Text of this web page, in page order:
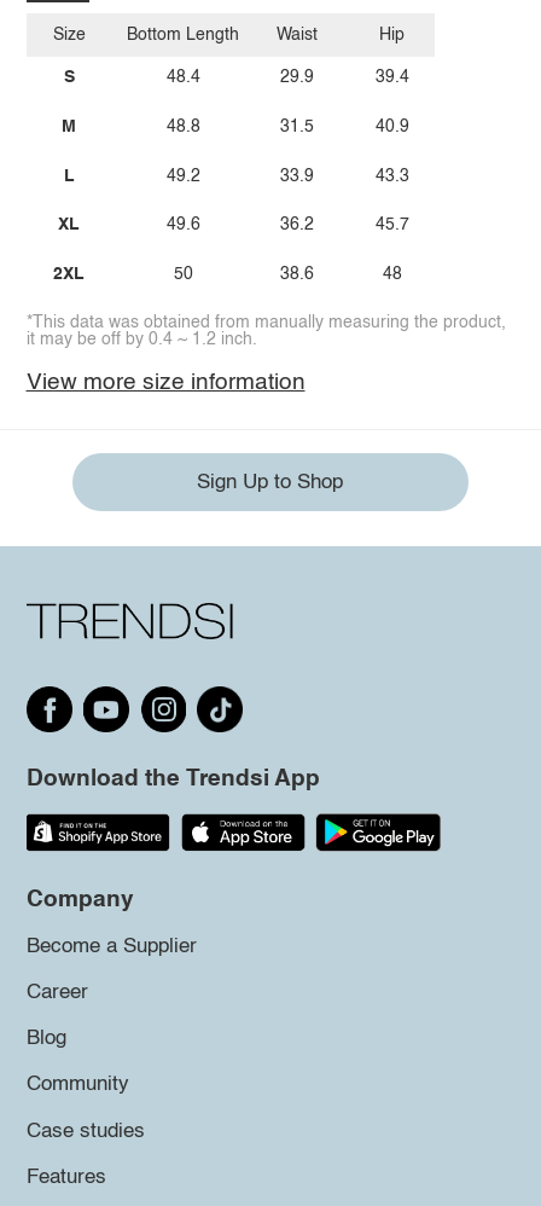
Size
S
M
L
XL
2XL
Bottom Length
48.4
48.8
49.2
49.6
50
Waist
29.9
31.5
33.9
36.2
38.6
Hip
39.4
40.9
43.3
45.7
48
*This data was obtained from manually measuring the product,
it may be off by 0.4 ~ 1.2 inch.
View more size information
Sign Up to Shop
Download the Trendsi App
Company
Become a Supplier
Career
Blog
Community
Case studies
Features